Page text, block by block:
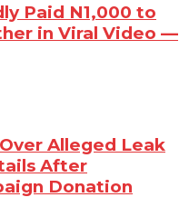
Paid N1,000 to
in Viral Video —
Alleged Leak
After
Donation